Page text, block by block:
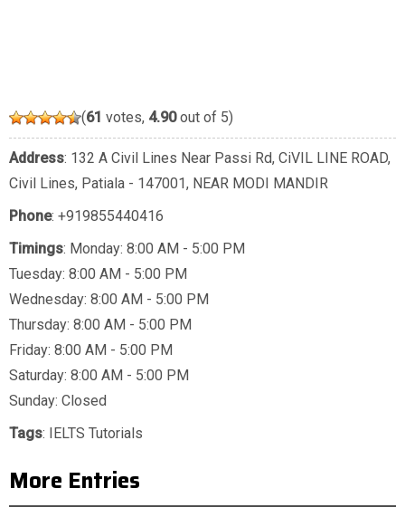
(61 votes, 4.90out of 5)
Address: 132 A Civil Lines Near Passi Rd, CiVIL LINE ROAD,
Civil Lines, Patiala - 147001, NEAR MODI MANDIR
Phone: +919855440416
Timings: Monday: 8:00 AM - 5:00 PM
Tuesday: 8:00 AM - 5:00 PM
Wednesday: 8:00 AM - 5:00 PM
Thursday: 8:00 AM - 5:00 PM
Friday: 8:00 AM - 5:00 PM
Saturday: 8:00 AM - 5:00 PM
Sunday: Closed
Tags: IELTS Tutorials
More Entries